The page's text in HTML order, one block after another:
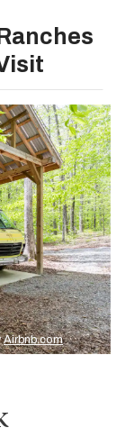
Airbnb.com